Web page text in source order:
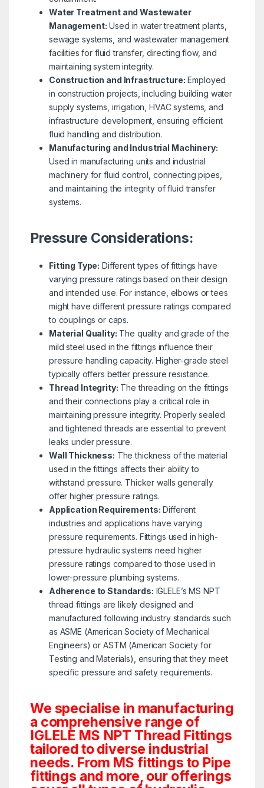
Water Treatment and Wastewater
Management: Used in water treatment plants,
sewage systems, and wastewater management
facilities for fluid transfer, directing flow, and
maintaining system integrity.
Construction and Infrastructure: Employed
in construction projects, including building water
supply systems, irrigation, HVAC systems, and
infrastructure development, ensuring efficient
fluid handling and distribution.
Manufacturing and Industrial Machinery:
Used in manufacturing units and industrial
machinery for fluid control, connecting pipes,
and maintaining the integrity of fluid transfer
systems.
Pressure Considerations:
Fitting Type: Different types of fittings have
varying pressure ratings based on their design
and intended use. For instance, elbows or tees
might have different pressure ratings compared
to couplings or caps.
Material Quality: The quality and grade of the
mild steel used in the fittings influence their
pressure handling capacity. Higher-grade steel
typically offers better pressure resistance.
Thread Integrity: The threading on the fittings
and their connections play a critical role in
maintaining pressure integrity. Properly sealed
and tightened threads are essential to prevent
leaks under pressure.
Wall Thickness: The thickness of the material
used in the fittings affects their ability to
withstand pressure. Thicker walls generally
offer higher pressure ratings.
Application Requirements: Different
industries and applications have varying
pressure requirements. Fittings used in high-
pressure hydraulic systems need higher
pressure ratings compared to those used in
lower-pressure plumbing systems.
Adherence to Standards: IGLELE’s MS NPT
thread fittings are likely designed and
manufactured following industry standards such
as ASME (American Society of Mechanical
Engineers) or ASTM (American Society for
Testing and Materials), ensuring that they meet
specific pressure and safety requirements.
We specialise in manufacturing
a comprehensive range of
IGLELE MS NPT Thread Fittings
tailored to diverse industrial
needs. From MS fittings to Pipe
fittings and more, our offerings